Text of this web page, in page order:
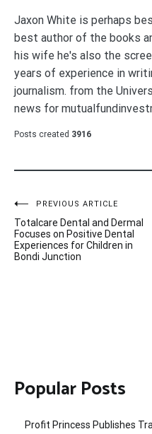
Jaxon White is perhaps
best author of the books
his wife he's also the
years of experience in
journalism. from the
news for
Posts created 3916
Post
navigation
PREVIOUS ARTICLE
Totalcare Dental and Dermal
Focuses on Positive Dental
Experiences for Children in
Bondi Junction
Popular Posts
Profit Princess Publishes